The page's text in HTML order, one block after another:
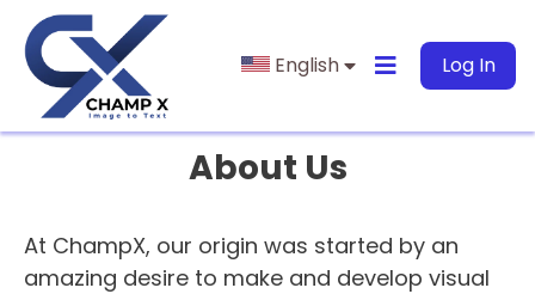
English Log In
About Us
At ChampX, our origin was started by an
amazing desire to make and develop visual